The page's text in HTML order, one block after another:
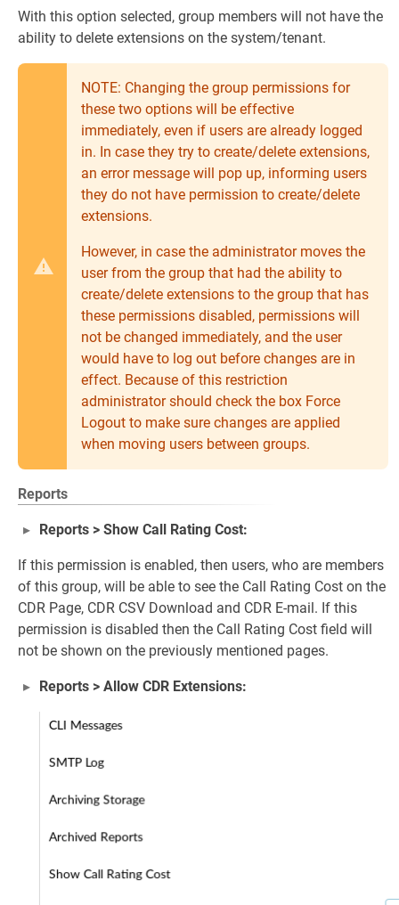
With this option selected, group members will not have the
ability to delete extensions on the system/tenant.
NOTE: Changing the group permissions for
these two options will be effective
immediately, even if users are already logged
in. In case they try to create/delete extensions,
an error message will pop up, informing users
they do not have permission to create/delete
extensions.
However, in case the administrator moves the
user from the group that had the ability to
create/delete extensions to the group that has
these permissions disabled, permissions will
not be changed immediately, and the user
would have to log out before changes are in
effect. Because of this restriction
administrator should check the box Force
Logout to make sure changes are applied
when moving users between groups.
Reports
Reports > Show Call Rating Cost:
If this permission is enabled, then users, who are members
of this group, will be able to see the Call Rating Cost on the
CDR Page, CDR CSV Download and CDR E-mail. If this
permission is disabled then the Call Rating Cost field will
not be shown on the previously mentioned pages.
Reports > Allow CDR Extensions: